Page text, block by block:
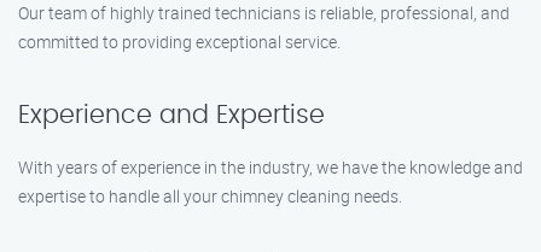
Our team of highly trained technicians is reliable, professional, and
committed to providing exceptional service.
Experience and Expertise
With years of experience in the industry, we have the knowledge and
expertise to handle all your chimney cleaning needs.